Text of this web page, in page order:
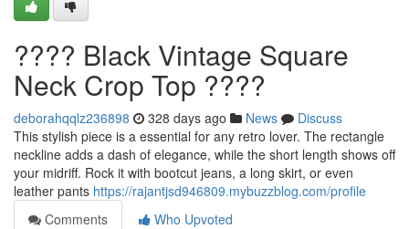
???? Black Vintage Square
Neck Crop Top ????
deborahqqlz236898 328 days ago News
Discuss
This stylish piece is a essential for any retro lover. The rectangle
neckline adds a dash of elegance, while the short length shows off
your midriff. Rock it with bootcut jeans, a long skirt, or even
leather pants https://rajantjsd946809.mybuzzblog.com/profile
Comments
Who Upvoted